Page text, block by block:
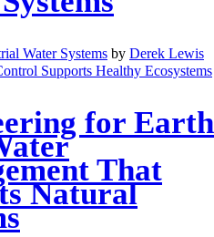
Water Systems by Derek Lewis
for Earth
That
Natural